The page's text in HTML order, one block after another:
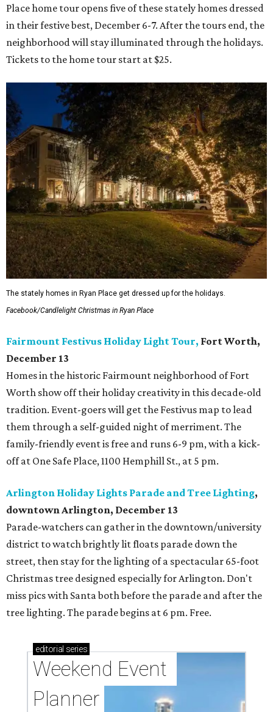
Place home tour opens five of these stately homes dressed
in their festive best, December 6-7. After the tours end, the
neighborhood will stay illuminated through the holidays.
Tickets to the home tour start at $25.
The stately homes in Ryan Place get dressed up for the holidays.
Facebook/Candlelight Christmas in Ryan Place
Fairmount Festivus Holiday Light Tour, Fort Worth,
December 13
Homes in the historic Fairmount neighborhood of Fort
Worth show off their holiday creativity in this decade-old
tradition. Event-goers will get the Festivus map to lead
them through a self-guided night ofmerriment. The
family-friendly event is free and runs 6-9 pm, with a kick-
off at One Safe Place, 1100 Hemphill St., at 5 pm.
Arlington Holiday Lights Parade and Tree Lighting,
downtown Arlington, December 13
Parade-watchers can gather in the downtown/university
district to watch brightly lit floats parade down the
street, then stay for the lighting of a spectacular 65-foot
Christmas tree designed especially for Arlington. Don't
miss pics with Santa both before the parade and after the
tree lighting. The parade begins at 6 pm. Free.
editorial series
Weekend Event
Planner